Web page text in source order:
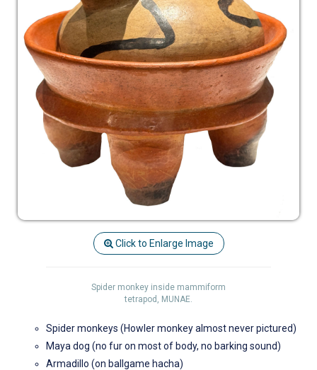
Click to Enlarge Image
Spider monkey inside mammiform
tetrapod, MUNAE.
Spider monkeys (Howler monkey almost never pictured)
Maya dog (no fur on most of body, no barking sound)
Armadillo (on ballgame hacha)